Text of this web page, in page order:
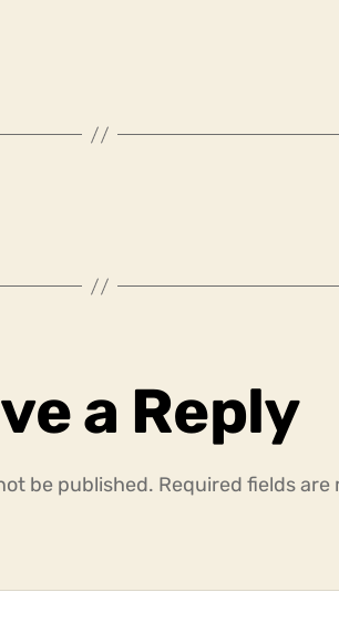
a Reply
be published. Required fields are